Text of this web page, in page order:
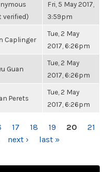
verified)
Fri, 5 May 2017,
3:59pm
Caplinger
Tue, 2 May
2017, 6:26pm
Guan
Tue, 2 May
2017, 6:26pm
Perets
Tue, 2 May
2017, 6:26pm
17 18 19 20
21
next › last »